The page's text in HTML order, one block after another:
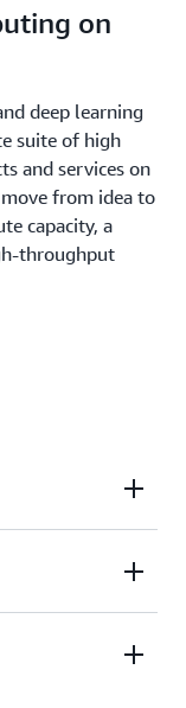
on
deep learning
suite of high
and services on
from idea to
capacity, a
throughput
like
Skip